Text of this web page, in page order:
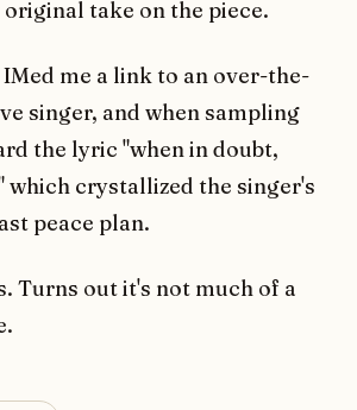
take on the piece.
me a link to an over-the-
singer, and when sampling
the lyric "when in doubt,
which crystallized the singer's
peace plan.
Turns out it's not much of a